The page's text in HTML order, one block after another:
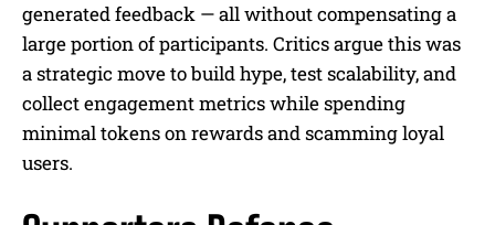
generated feedback — all without compensating a
large portion of participants. Critics argue this was
a strategic move to build hype, test scalability, and
collect engagement metrics while spending
minimal tokens on rewards and scamming loyal
users.